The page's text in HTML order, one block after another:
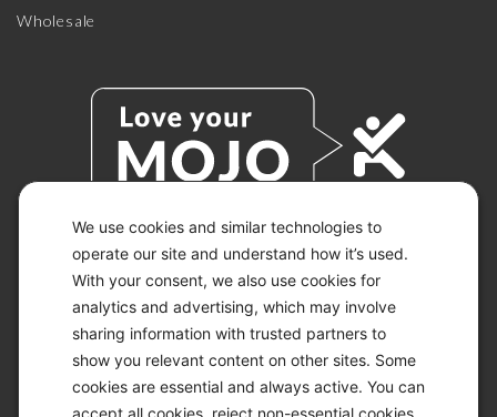
We use cookies and similar technologies to
operate our site and understand how it’s used.
With your consent, we also use cookies for
analytics and advertising, which may involve
sharing information with trusted partners to
show you relevant content on other sites. Some
cookies are essential and always active. You can
accept all cookies, reject non-essential cookies,
Wholesale
ALL RIGHTS RESERVED.
ACCESSIBILITY STATEMENT
DISCLAIMER